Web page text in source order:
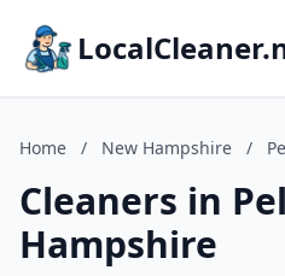
Home / New Hampshire /
Cleaners in
Hampshire